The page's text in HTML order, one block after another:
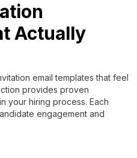
Actually
email templates that feel
provides proven
your hiring process. Each
engagement and